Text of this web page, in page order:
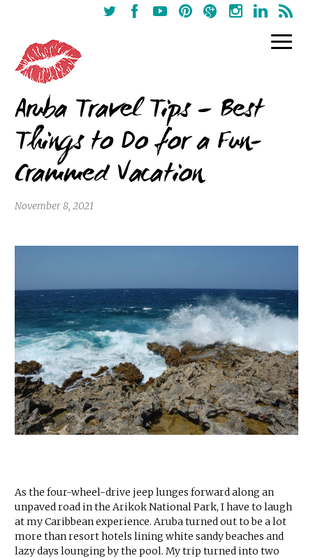
Aruba Travel Tips – Best
Things to Do for a Fun-
Crammed Vacation
November 8, 2021
As the four-wheel-drive jeep lunges forward along an
unpaved road in the Arikok National Park, I have to laugh
at my Caribbean experience. Aruba turned out to be a lot
more than resort hotels lining white sandy beaches and
lazy days lounging by the pool. My trip turned into two